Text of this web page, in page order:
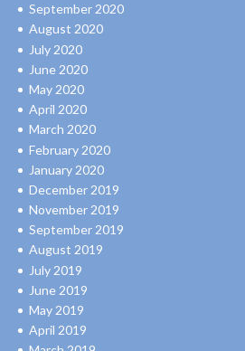
September 2020
August 2020
July 2020
June 2020
May 2020
April 2020
March 2020
February 2020
January 2020
December 2019
November 2019
September 2019
August 2019
July 2019
June 2019
May 2019
April 2019